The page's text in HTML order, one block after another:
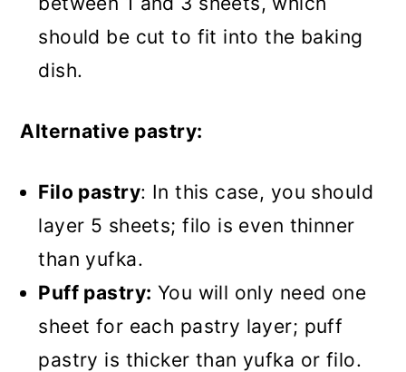
should be cut to fit into the baking
dish.
Alternative pastry:
Filo pastry: In this case, you should
layer 5 sheets; filo is even thinner
than yufka.
Puff pastry: You will only need one
sheet for each pastry layer; puff
pastry is thicker than yufka or filo.